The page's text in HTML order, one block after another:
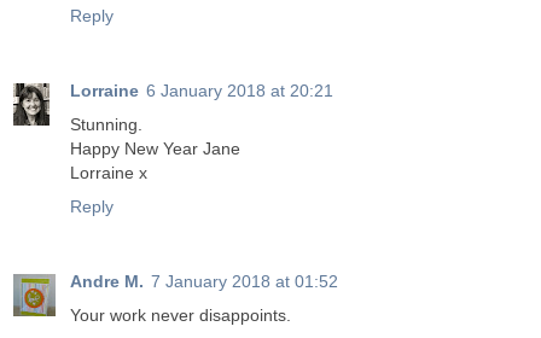
Reply
Lorraine 6 January 2018 at 20:21
Stunning.
Happy New Year Jane
Lorraine x
Reply
Andre M. 7 January 2018 at 01:52
Your work never disappoints.